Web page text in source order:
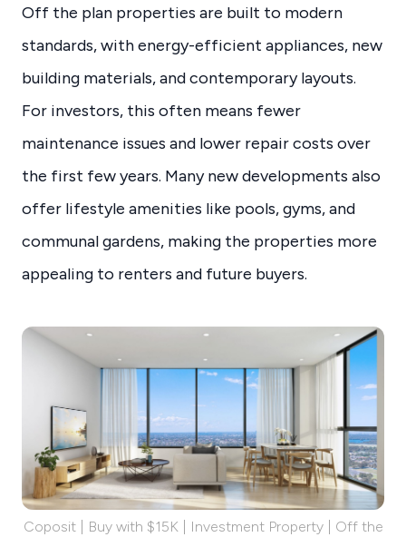
Off the plan properties are built to modern
standards, with energy-efficient appliances, new
building materials, and contemporary layouts.
For investors, this often means fewer
maintenance issues and lower repair costs over
the first few years. Many new developments also
offer lifestyle amenities like pools, gyms, and
communal gardens, making the properties more
appealing to renters and future buyers.
Coposit | Buy with $15K | Investment Property | Off the